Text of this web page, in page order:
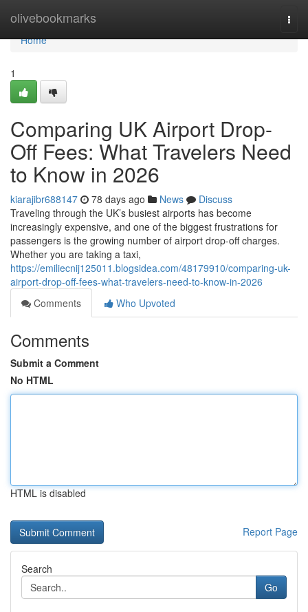
olivebookmarks
Home
Home
1
Comparing UK Airport Drop-
Off Fees: What Travelers Need
to Know in 2026
kiarajibr688147 78 days ago News
Discuss
Traveling through the UK’s busiest airports has become
increasingly expensive, and one of the biggest frustrations for
passengers is the growing number of airport drop-off charges.
Whether you are taking a taxi,
https://emiliecnij125011.blogsidea.com/48179910/comparing-uk-
airport-drop-off-fees-what-travelers-need-to-know-in-2026
Comments
Who Upvoted
Comments
Submit a Comment
No HTML
HTML is disabled
Report Page
Search
Go